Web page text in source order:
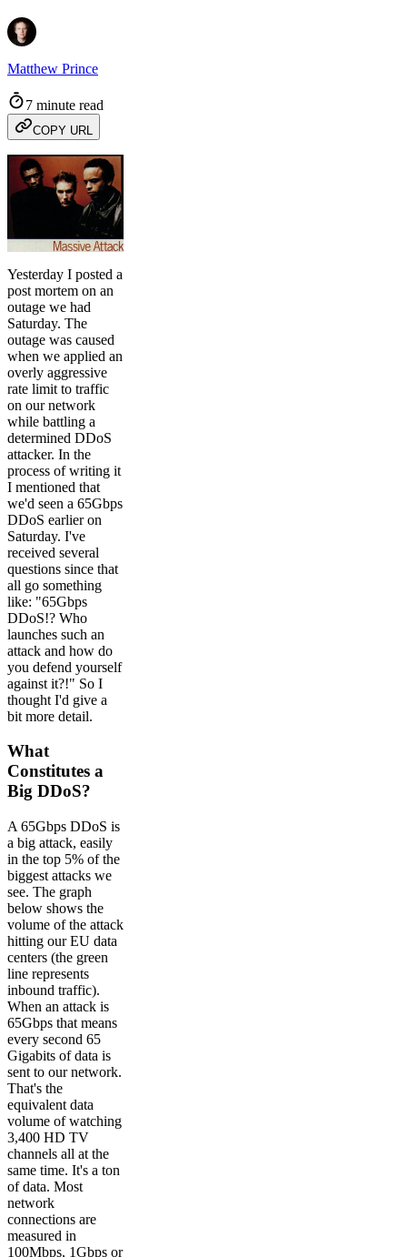
Matthew Prince
7 minute read
COPY URL
Yesterday I posted a
post mortem on an
outage we had
Saturday. The
outage was caused
when we applied an
overly aggressive
rate limit to traffic
on our network
while battling a
determined DDoS
attacker. In the
process of writing it
I mentioned that
we'd seen a 65Gbps
DDoS earlier on
Saturday. I've
received several
questions since that
all go something
like: "65Gbps
DDoS!? Who
launches such an
attack and how do
you defend yourself
against it?!" So I
thought I'd give a
bit more detail.
What
Constitutes a
Big DDoS?
A 65Gbps DDoS is
a big attack, easily
in the top 5% of the
biggest attacks we
see. The graph
below shows the
volume of the attack
hitting our EU data
centers (the green
line represents
inbound traffic).
When an attack is
65Gbps that means
every second 65
Gigabits of data is
sent to our network.
That's the
equivalent data
volume of watching
3,400 HD TV
channels all at the
same time. It's a ton
of data. Most
network
connections are
measured in
100Mbps, 1Gbps or